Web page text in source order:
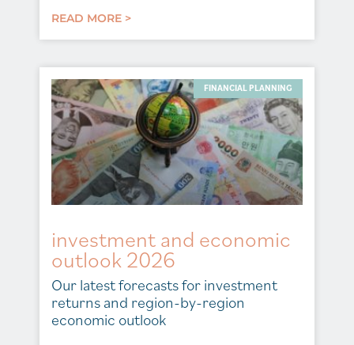
READ MORE >
FINANCIAL PLANNING
investment and economic
outlook 2026
Our latest forecasts for investment
returns and region-by-region
economic outlook